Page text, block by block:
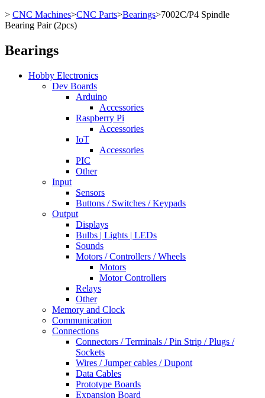
> CNC Machines>CNC Parts>Bearings>7002C/P4 Spindle
Bearing Pair (2pcs)
Bearings
Hobby Electronics
Dev Boards
Arduino
Accessories
Raspberry Pi
Accessories
IoT
Accessories
PIC
Other
Input
Sensors
Buttons / Switches / Keypads
Output
Displays
Bulbs | Lights | LEDs
Sounds
Motors / Controllers / Wheels
Motors
Motor Controllers
Relays
Other
Memory and Clock
Communication
Connections
Connectors / Terminals / Pin Strip / Plugs /
Sockets
Wires / Jumper cables / Dupont
Data Cables
Prototype Boards
Expansion Board